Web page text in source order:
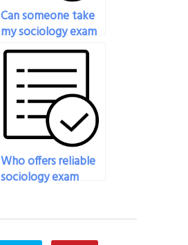
Can someone take
my sociology exam
with attention to
detail?
Who offers reliable
sociology exam